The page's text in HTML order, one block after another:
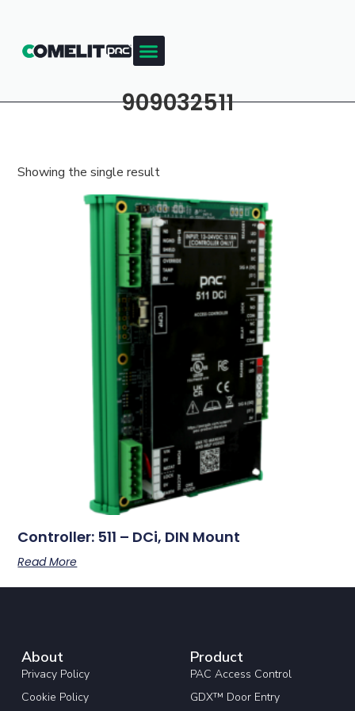
909032511
Showing the single result
Controller: 511 – DCi, DIN Mount
Read More
About
Privacy Policy
Cookie Policy
Product
PAC Access Control
GDX™ Door Entry